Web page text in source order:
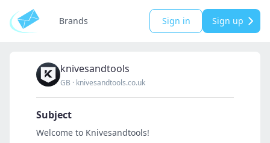
Brands Sign in Sign up
knivesandtools
GB · knivesandtools.co.uk
Subject
Welcome to Knivesandtools!